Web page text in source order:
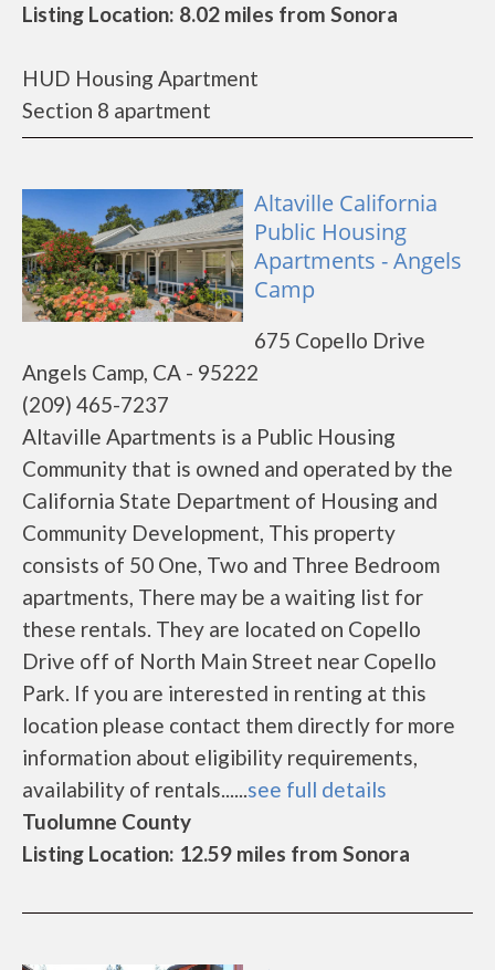
Listing Location: 8.02 miles from Sonora
HUD Housing Apartment
Section 8 apartment
Altaville California
Public Housing
Apartments - Angels
Camp
675 Copello Drive
Angels Camp, CA - 95222
(209) 465-7237
Altaville Apartments is a Public Housing
Community that is owned and operated by the
California State Department of Housing and
Community Development, This property
consists of 50 One, Two and Three Bedroom
apartments, There may be a waiting list for
these rentals. They are located on Copello
Drive off of North Main Street near Copello
Park. If you are interested in renting at this
location please contact them directly for more
information about eligibility requirements,
availability of rentals......see full details
Tuolumne County
Listing Location: 12.59 miles from Sonora